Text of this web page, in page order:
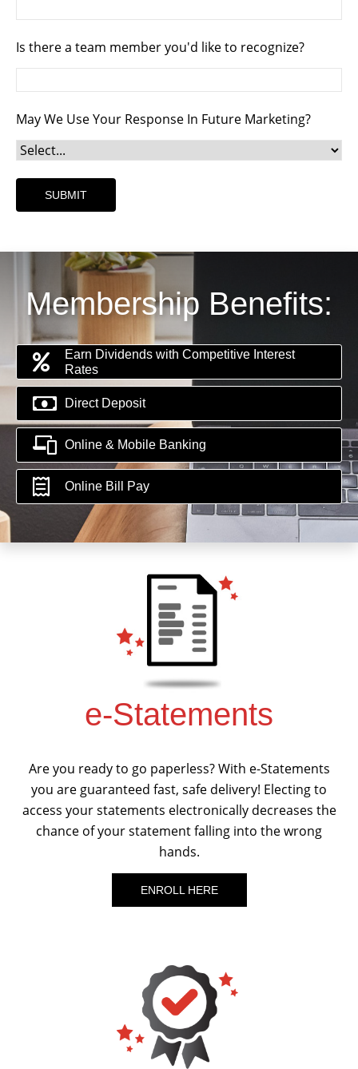
Is there a team member you'd like to recognize?
May We Use Your Response In Future Marketing?
Membership Benefits:
Earn Dividends with Competitive Interest
Rates
Direct Deposit
Online & Mobile Banking
Online Bill Pay
e-Statements
Are you ready to go paperless? With e-Statements
you are guaranteed fast, safe delivery! Electing to
access your statements electronically decreases the
chance of your statement falling into the wrong
hands.
ENROLL HERE